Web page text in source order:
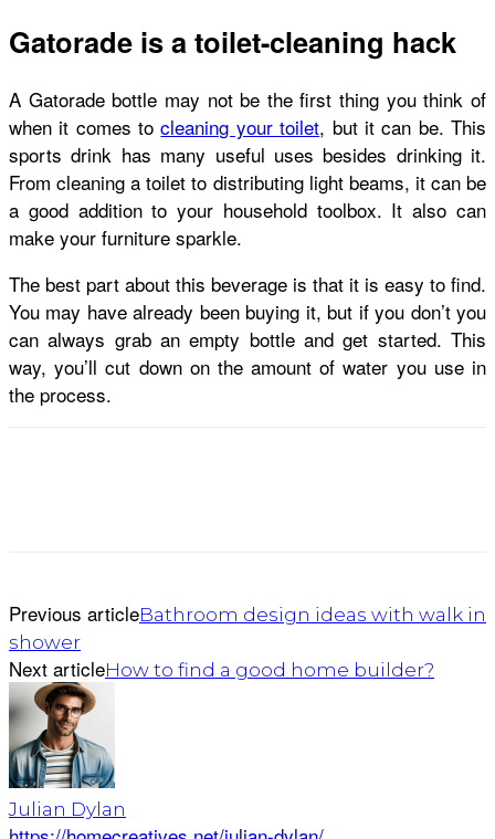
Gatorade is a toilet-cleaning hack
A Gatorade bottle may not be the first thing you think of
when it comes tocleaning your toilet, but it can be. This
sports drink has many useful uses besides drinking it.
From cleaning a toilet to distributing light beams, it can be
a good addition to your household toolbox. It also can
make your furniture sparkle.
The best part about this beverage is that it is easy to find.
You may have already been buying it, but if you don’t you
can always grab an empty bottle and get started. This
way, you’ll cut down on the amount of water you use in
the process.
Previous articleBathroom design ideas with walk in
shower
Next articleHow to find a good home builder?
Julian Dylan